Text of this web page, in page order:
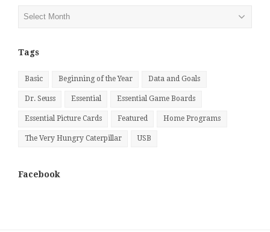
Tags
Basic Beginning of the Year Data and Goals
Dr. Seuss Essential Essential Game Boards
Essential Picture Cards Featured Home Programs
The Very Hungry Caterpillar USB
Facebook